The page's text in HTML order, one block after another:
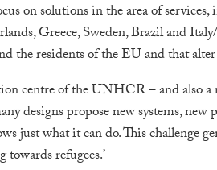
on solutions in the area of
Greece, Sweden, Brazil and
the residents of the EU and that
centre of the UNHCR – and also
designs propose new systems,
just what it can do. This challenge
refugees.’